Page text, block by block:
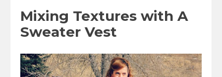
Mixing Textures with A
Sweater Vest